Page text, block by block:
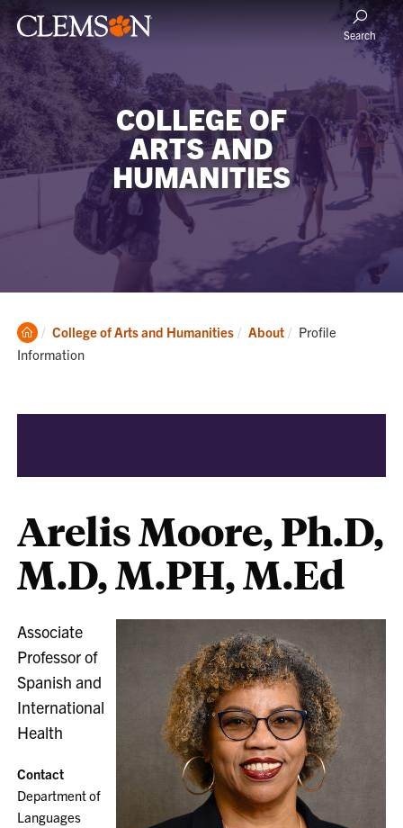
Search
COLLEGE OF
ARTS AND
HUMANITIES
Clemson
Home
College of Arts and Humanities About Current:
Profile
Information
Arelis Moore, Ph.D,
M.D, M.PH, M.Ed
Associate
Professor of
Spanish and
International
Health
Contact
Department of
Languages